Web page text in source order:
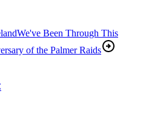
We've Been Through This
of the Palmer Raids